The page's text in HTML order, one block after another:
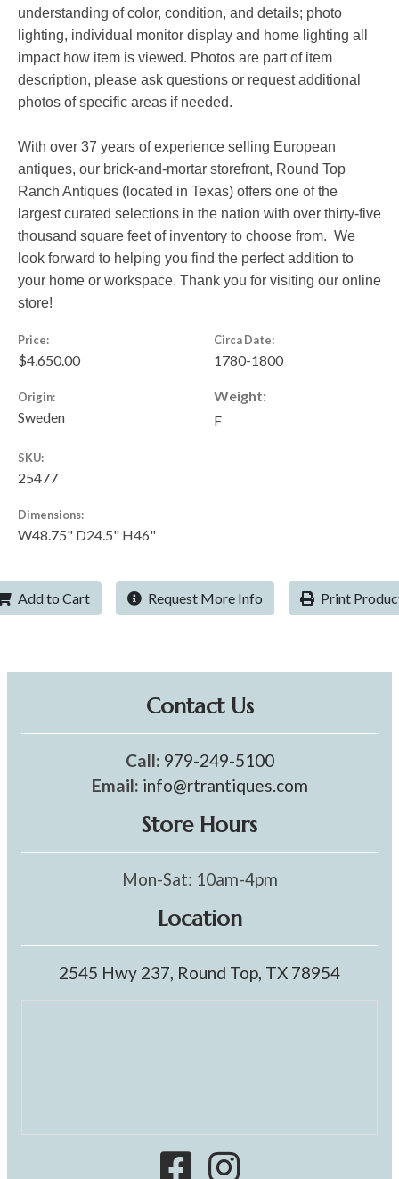
understanding of color, condition, and details; photo
lighting, individual monitor display and home lighting all
impact how item is viewed. Photos are part of item
description, please ask questions or request additional
photos of specific areas if needed.
With over 37 years of experience selling European
antiques, our brick-and-mortar storefront, Round Top
Ranch Antiques (located in Texas) offers one of the
largest curated selections in the nation with over thirty-five
thousand square feet of inventory to choose from. We
look forward to helping you find the perfect addition to
your home or workspace. Thank you for visiting our online
store!
Price:
$4,650.00
Circa Date:
1780-1800
Origin:
Sweden
Weight:
F
SKU:
25477
Dimensions:
W48.75" D24.5" H46"
Add to Cart Request More Info Print
Contact Us
Call: 979-249-5100
Email: info@rtrantiques.com
Store Hours
Mon-Sat: 10am-4pm
Location
2545 Hwy 237, Round Top, TX 78954